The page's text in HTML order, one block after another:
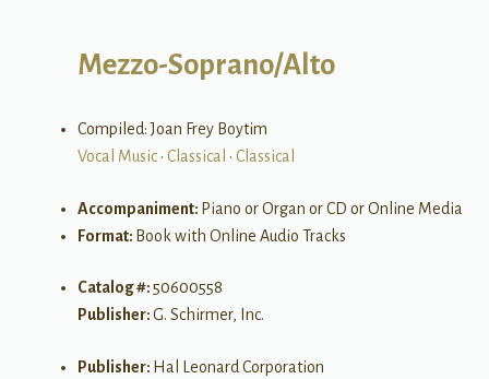
Mezzo-Soprano/Alto
Compiled: Joan Frey Boytim
Vocal Music• Classical • Classical
Accompaniment: Piano or Organ or CD or Online Media
Format: Book with Online Audio Tracks
Catalog #:50600558
Publisher:G. Schirmer, Inc.
Publisher: Hal Leonard Corporation